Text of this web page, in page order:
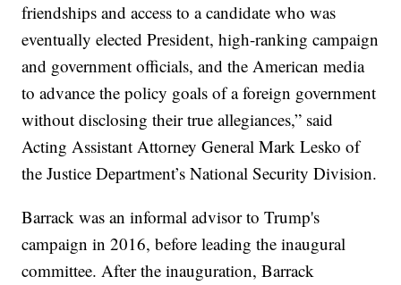
friendships and access to a candidate who was
eventually elected President, high-ranking campaign
and government officials, and the American media
to advance the policy goals of a foreign government
without disclosing their true allegiances,” said
Acting Assistant Attorney General Mark Lesko of
the Justice Department’s National Security Division.
Barrack was an informal advisor to Trump's
campaign in 2016, before leading the inaugural
committee. After the inauguration, Barrack